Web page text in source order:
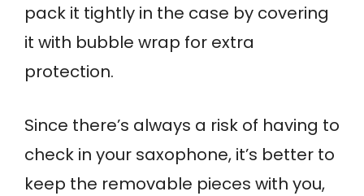
pack it tightly in the case by covering
it with bubble wrap for extra
protection.
Since there’s always a risk of having to
check in your saxophone, it’s better to
keep the removable pieces with you,